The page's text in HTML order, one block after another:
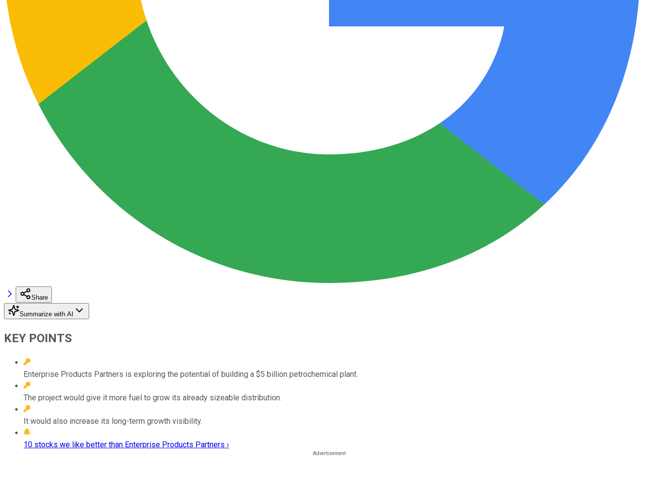
Share
Summarize with AI
KEY POINTS
Enterprise Products Partners is exploring the potential of building a $5 billion petrochemical plant.
The project would give it more fuel to grow its already sizeable distribution.
It would also increase its long-term growth visibility.
10 stocks we like better than Enterprise Products Partners ›